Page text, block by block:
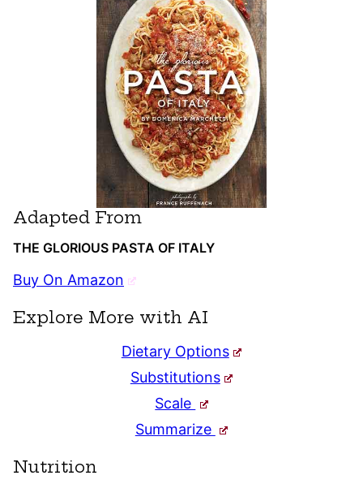
Adapted From
THE GLORIOUS PASTA OF ITALY
Buy On Amazon
Explore More with AI
Dietary Options
Substitutions
Scale
Summarize
Nutrition